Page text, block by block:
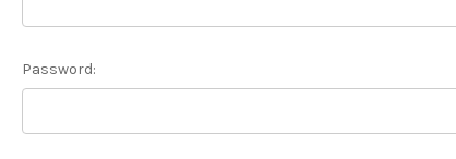
Password: